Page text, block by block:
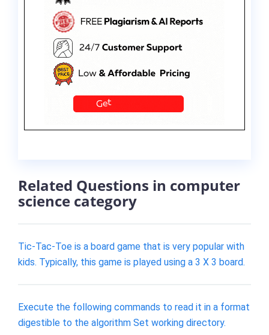
Related Questions in computer
science category
Tic-Tac-Toe is a board game that is very popular with
kids. Typically, this game is played using a 3 X 3 board.
Execute the following commands to read it in a format
digestible to the algorithm Set working directory.